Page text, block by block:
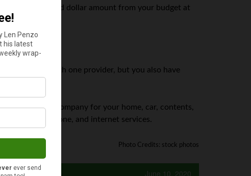
the allocated dollar amount from your budget at
services with one provider, but you also have
choose one company for your home, car, contents,
work phone, and internet services.
Photo Credits: stock photos
June 10, 2020